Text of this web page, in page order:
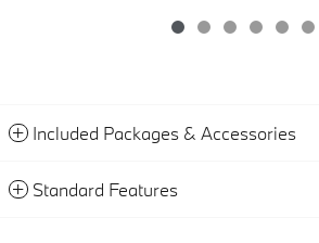
Included Packages & Accessories
Standard Features